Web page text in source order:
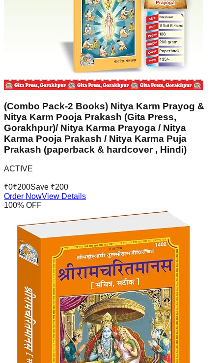
(Combo Pack-2 Books) Nitya Karm Prayog &
Nitya Karm Pooja Prakash (Gita Press,
Gorakhpur)/ Nitya Karma Prayoga / Nitya
Karma Pooja Prakash / Nitya Karma Puja
Prakash (paperback & hardcover , Hindi)
ACTIVE
₹0₹200Save ₹200
Order NowView Details
100% OFF